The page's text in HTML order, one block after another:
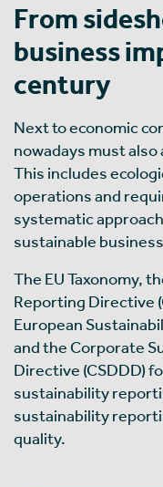
From
business
century
Next to economic
nowadays must
This includes
operations and
systematic
sustainable
The EU Taxonomy,
Reporting Directive
European
and the Corporate
Directive (CSDDD)
sustainability
sustainability
quality.